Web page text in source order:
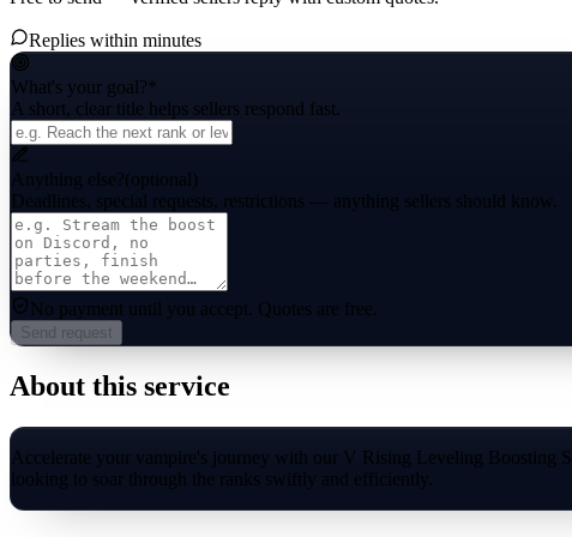
Replies within minutes
What's your goal?*
A short, clear title helps sellers respond fast.
Anything else?(optional)
Deadlines, special requests, restrictions — anything sellers should know.
No payment until you accept. Quotes are free.
Send request
About this service
Accelerate your vampire's journey with our V Rising Leveling Boosting
looking to soar through the ranks swiftly and efficiently.